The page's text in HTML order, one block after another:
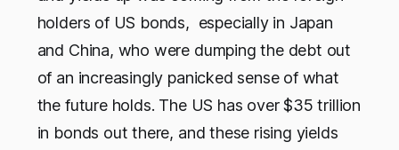
holders of US bonds, especially in Japan
and China, who were dumping the debt out
of an increasingly panicked sense of what
the future holds. The US has over $35 trillion
in bonds out there, and these rising yields